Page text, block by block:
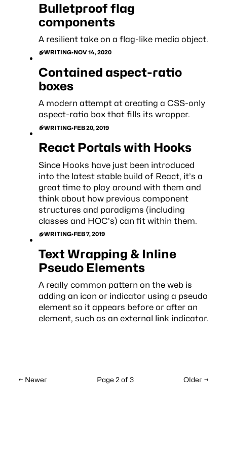
Bulletproof flag
components
A resilient take on a flag-like media object.
WRITING•NOV 14, 2020
Contained aspect-ratio
boxes
A modern attempt at creating a CSS-only
aspect-ratio box that fills its wrapper.
WRITING•FEB 20, 2019
React Portals with Hooks
Since Hooks have just been introduced
into the latest stable build of React, it’s a
great time to play around with them and
think about how previous component
structures and paradigms (including
classes and HOC’s) can fit within them.
WRITING•FEB 7, 2019
Text Wrapping & Inline
Pseudo Elements
A really common pattern on the web is
adding an icon or indicator using a pseudo
element so it appears before or after an
element, such as an external link indicator.
← Newer Page 2 of 3 Older →